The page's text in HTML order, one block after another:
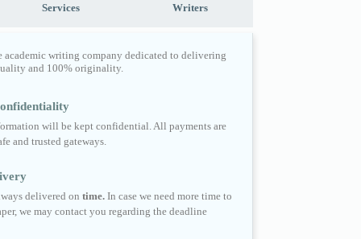
Services Writers
academic writing company dedicated to delivering
and 100% originality.
will be kept confidential. All payments are
and trusted gateways.
delivered on time. In case we need more time to
we may contact you regarding the deadline